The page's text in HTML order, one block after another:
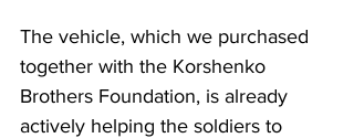
The vehicle, which we purchased
together with the Korshenko
Brothers Foundation, is already
actively helping the soldiers to